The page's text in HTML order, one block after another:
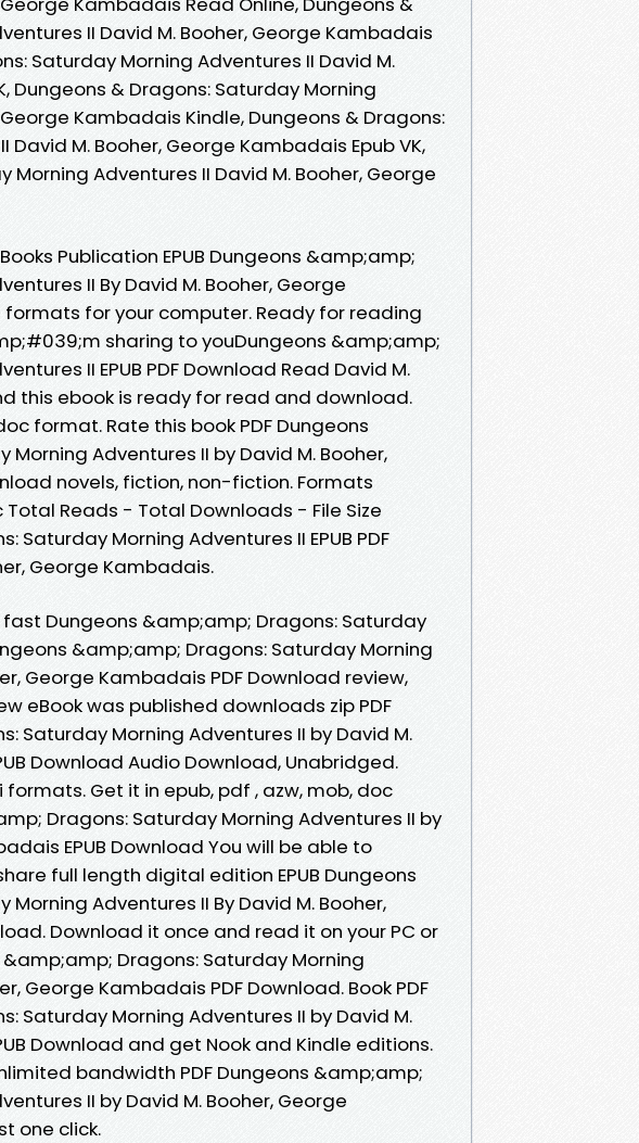
II David M. Booher, George Kambadais
Saturday Morning Adventures II David M.
Dungeons & Dragons: Saturday Morning
Kambadais Kindle, Dungeons & Dragons:
M. Booher, George Kambadais Epub VK,
Morning Adventures II David M. Booher, George
Publication EPUB Dungeons &amp;amp;
II By David M. Booher, George
formats for your computer. Ready for reading
sharing to youDungeons &amp;amp;
II EPUB PDF Download Read David M.
this ebook is ready for read and download.
format. Rate this book PDF Dungeons
Adventures II by David M. Booher,
novels, fiction, non-fiction. Formats
Total Reads - Total Downloads - File Size
Saturday Morning Adventures II EPUB PDF
George Kambadais.
Dungeons &amp;amp; Dragons: Saturday
&amp;amp; Dragons: Saturday Morning
George Kambadais PDF Download review,
eBook was published downloads zip PDF
Saturday Morning Adventures II by David M.
Download Audio Download, Unabridged.
Get it in epub, pdf , azw, mob, doc
Dragons: Saturday Morning Adventures II by
EPUB Download You will be able to
full length digital edition EPUB Dungeons
Adventures II By David M. Booher,
Download it once and read it on your PC or
&amp;amp; Dragons: Saturday Morning
George Kambadais PDF Download. Book PDF
Saturday Morning Adventures II by David M.
Download and get Nook and Kindle editions.
bandwidth PDF Dungeons &amp;amp;
II by David M. Booher, George
one click.